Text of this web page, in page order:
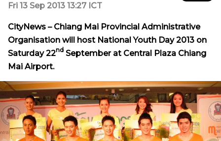
Fri 13 Sep 2013 13:27 ICT
CityNews – Chiang Mai Provincial Administrative
Organisation will host National Youth Day 2013 on
Saturday 22nd September at Central Plaza Chiang
Mai Airport.